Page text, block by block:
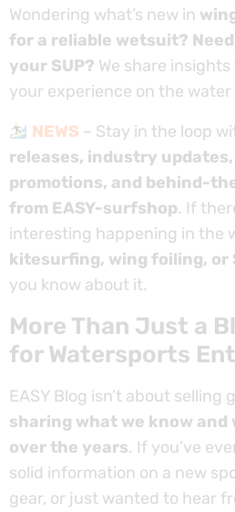
Wondering what’s new in
for a reliable wetsuit?
your SUP? We share
your experience on the water
NEWS – Stay in the loop
releases, industry
promotions, and behind-
from EASY-surfshop. If
interesting happening in the
kitesurfing, wing foiling, or
you know about it.
More Than Just a
for Watersports
EASY Blog isn’t about selling
sharing what we know and
over the years. If you’ve
solid information on a new
gear, or just wanted to hear